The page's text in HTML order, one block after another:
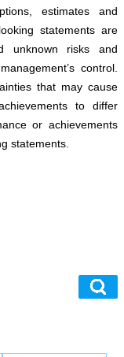
estimates and
statements are
unknown risks and
control.
that may cause
to differ
or achievements
statements.